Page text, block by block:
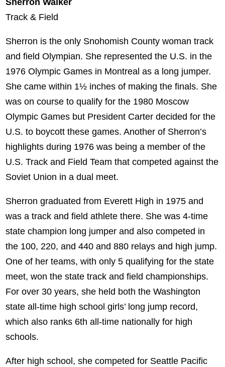
Sherron Walker
Track & Field
Sherron is the only Snohomish County woman track
and field Olympian. She represented the U.S. in the
1976 Olympic Games in Montreal as a long jumper.
She came within 1½ inches of making the finals. She
was on course to qualify for the 1980 Moscow
Olympic Games but President Carter decided for the
U.S. to boycott these games. Another of Sherron’s
highlights during 1976 was being a member of the
U.S. Track and Field Team that competed against the
Soviet Union in a dual meet.
Sherron graduated from Everett High in 1975 and
was a track and field athlete there. She was 4-time
state champion long jumper and also competed in
the 100, 220, and 440 and 880 relays and high jump.
One of her teams, with only 5 qualifying for the state
meet, won the state track and field championships.
For over 30 years, she held both the Washington
state all-time high school girls’ long jump record,
which also ranks 6th all-time nationally for high
schools.
After high school, she competed for Seattle Pacific